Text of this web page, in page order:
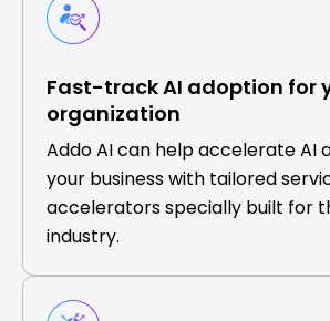
Fast-track AI adoption for
organization
Addo AI can help accelerate AI
your business with tailored
accelerators specially built for
industry.